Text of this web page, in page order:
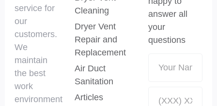
service for
our
customers.
We
maintain
the best
work
environment
Cleaning
Dryer Vent
Repair and
Replacement
Air Duct
Sanitation
Articles
answer all
your
questions